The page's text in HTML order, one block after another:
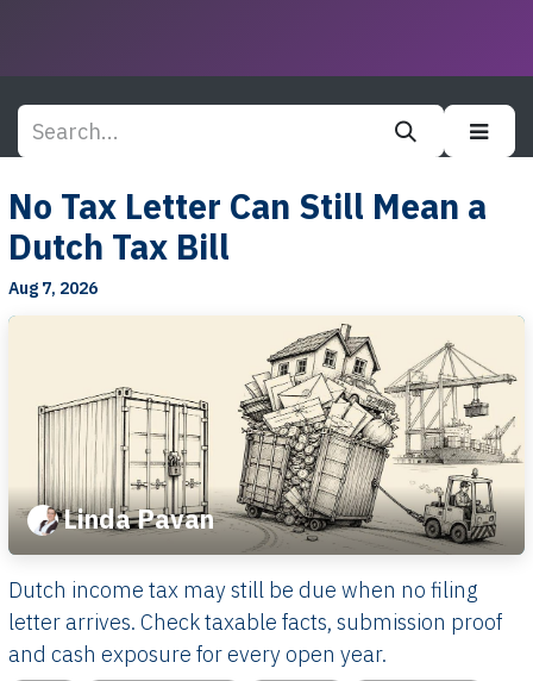
No Tax Letter Can Still Mean a
Dutch Tax Bill
Aug 7, 2026
Linda Pavan
Dutch income tax may still be due when no filing
letter arrives. Check taxable facts, submission proof
and cash exposure for every open year.